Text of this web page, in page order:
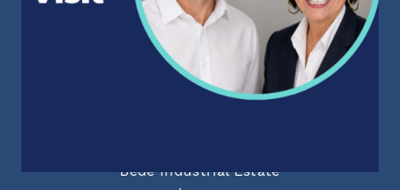
SR1 1TX
info@staffpowergroup.com
Recruitment: 0191 500 2777
Training: 0191 500 3777
Bede Industrial Estate